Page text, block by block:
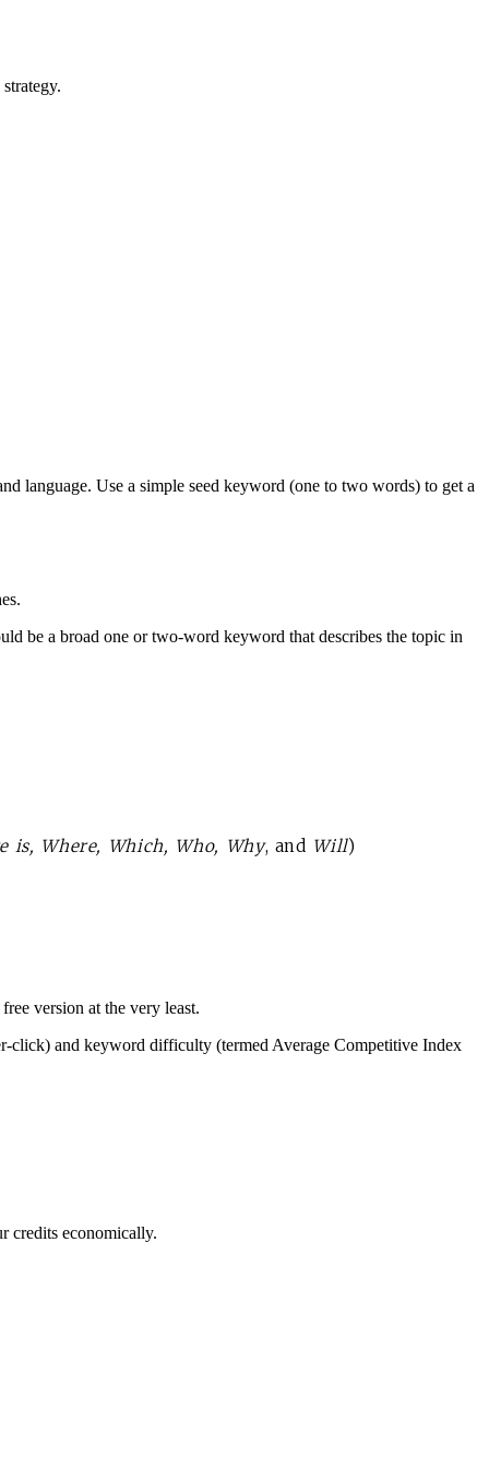
language. Use a simple seed keyword (one to two words) to get a
be a broad one or two-word keyword that describes the topic in
is, Where, Which, Who, Why, and Will)
version at the very least.
click) and keyword difficulty (termed Average Competitive Index
credits economically.